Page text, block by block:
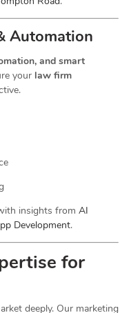
Automation
and smart
your law firm
insights from AI
Development.
for
deeply. Our marketing